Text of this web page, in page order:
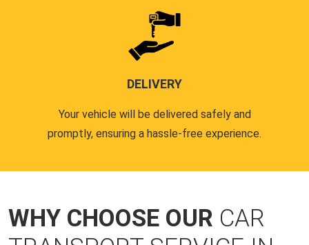
DELIVERY
Your vehicle will be delivered safely and
promptly, ensuring a hassle-free experience.
WHY CHOOSE OUR CAR